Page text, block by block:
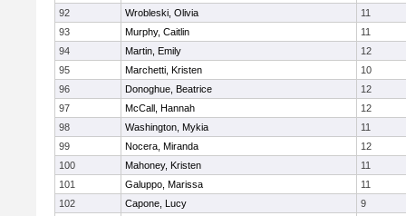
92
Wrobleski, Olivia
11
93
Murphy, Caitlin
11
94
Martin, Emily
12
95
Marchetti, Kristen
10
96
Donoghue, Beatrice
12
97
McCall, Hannah
12
98
Washington, Mykia
11
99
Nocera, Miranda
12
100
Mahoney, Kristen
11
101
Galuppo, Marissa
11
102
Capone, Lucy
9